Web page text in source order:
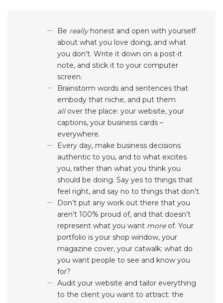
Be reallyhonest and open with yourself
about what you love doing, and what
you don’t. Write it down on a post-it
note, and stick it to your computer
screen.
Brainstorm words and sentences that
embody that niche, and put them
allover the place: your website, your
captions, your business cards –
everywhere.
Every day, make business decisions
authentic to you, and to what excites
you, rather than what you think you
should be doing. Say yes to things that
feel right, and say no to things that don’t.
Don’t put any work out there that you
aren’t 100% proud of, and that doesn’t
represent what you want moreof. Your
portfolio is your shop window, your
magazine cover, your catwalk: what do
you want people to see and know you
for?
Audit your website and tailor everything
to the client you want to attract: the